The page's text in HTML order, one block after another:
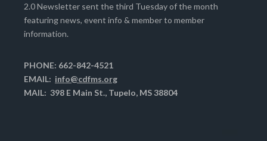
2.0 Newsletter sent the third Tuesday of the month
featuring news, event info & member to member
information.
PHONE: 662-842-4521
EMAIL: info@cdfms.org
MAIL: 398 E Main St., Tupelo, MS 38804